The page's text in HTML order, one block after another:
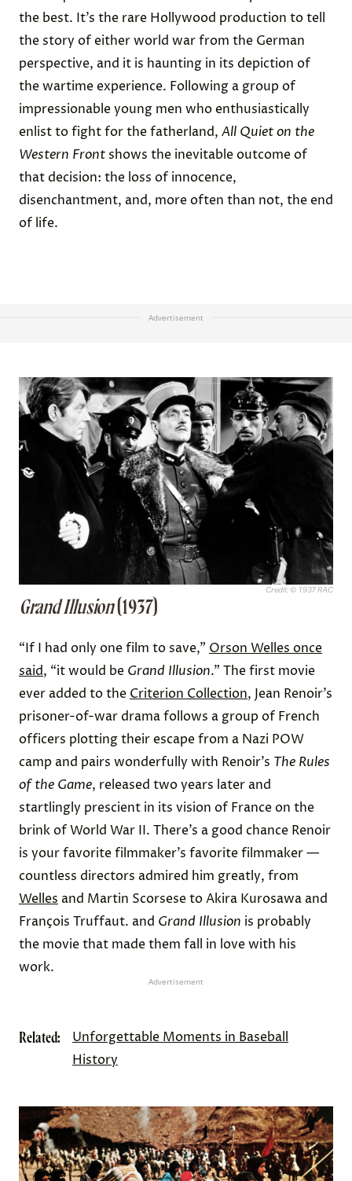
the best. It’s the rare Hollywood production to tell
the story of either world war from the German
perspective, and it is haunting in its depiction of
the wartime experience. Following a group of
impressionable young men who enthusiastically
enlist to fight for the fatherland, All Quiet on the
Western Front shows the inevitable outcome of
that decision: the loss of innocence,
disenchantment, and, more often than not, the end
of life.
Advertisement
Credit: © 1937 RAC
Grand Illusion(1937)
“If I had only one film to save,” Orson Welles once
said, “it would be Grand Illusion.” The first movie
ever added to theCriterion Collection, Jean Renoir’s
prisoner-of-war drama follows a group of French
officers plotting their escape from a Nazi POW
camp and pairs wonderfully with Renoir’s The Rules
of the Game, released two years later and
startlingly prescient in its vision of France on the
brink of World War II. There’s a good chance Renoir
is your favorite filmmaker’s favorite filmmaker —
countless directors admired him greatly, from
Welles and Martin Scorsese to Akira Kurosawa and
François Truffaut. and Grand Illusion is probably
the movie that made them fall in love with his
work.
Advertisement
Related:
Unforgettable Moments in Baseball
History